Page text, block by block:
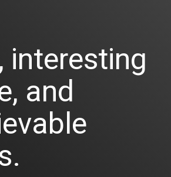
interesting
and